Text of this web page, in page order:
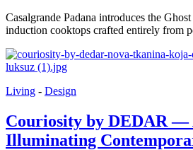
Casalgrande Padana introduces the
induction cooktops crafted entirely from
Living - Design
Couriosity by DEDAR —
Illuminating